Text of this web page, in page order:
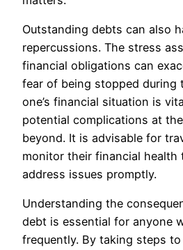
Outstanding debts can also
repercussions. The stress
financial obligations can
fear of being stopped during
one’s financial situation is
potential complications at
beyond. It is advisable for
monitor their financial health
address issues promptly.
Understanding the
debt is essential for anyone
frequently. By taking steps